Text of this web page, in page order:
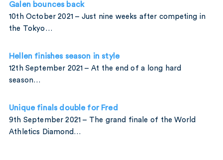
Galen bounces back
10th October 2021 – Just nine weeks after competing in
the Tokyo…
Hellen finishes season in style
12th September 2021 – At the end of a long hard
season…
Unique finals double for Fred
9th September 2021 – The grand finale of the World
Athletics Diamond…